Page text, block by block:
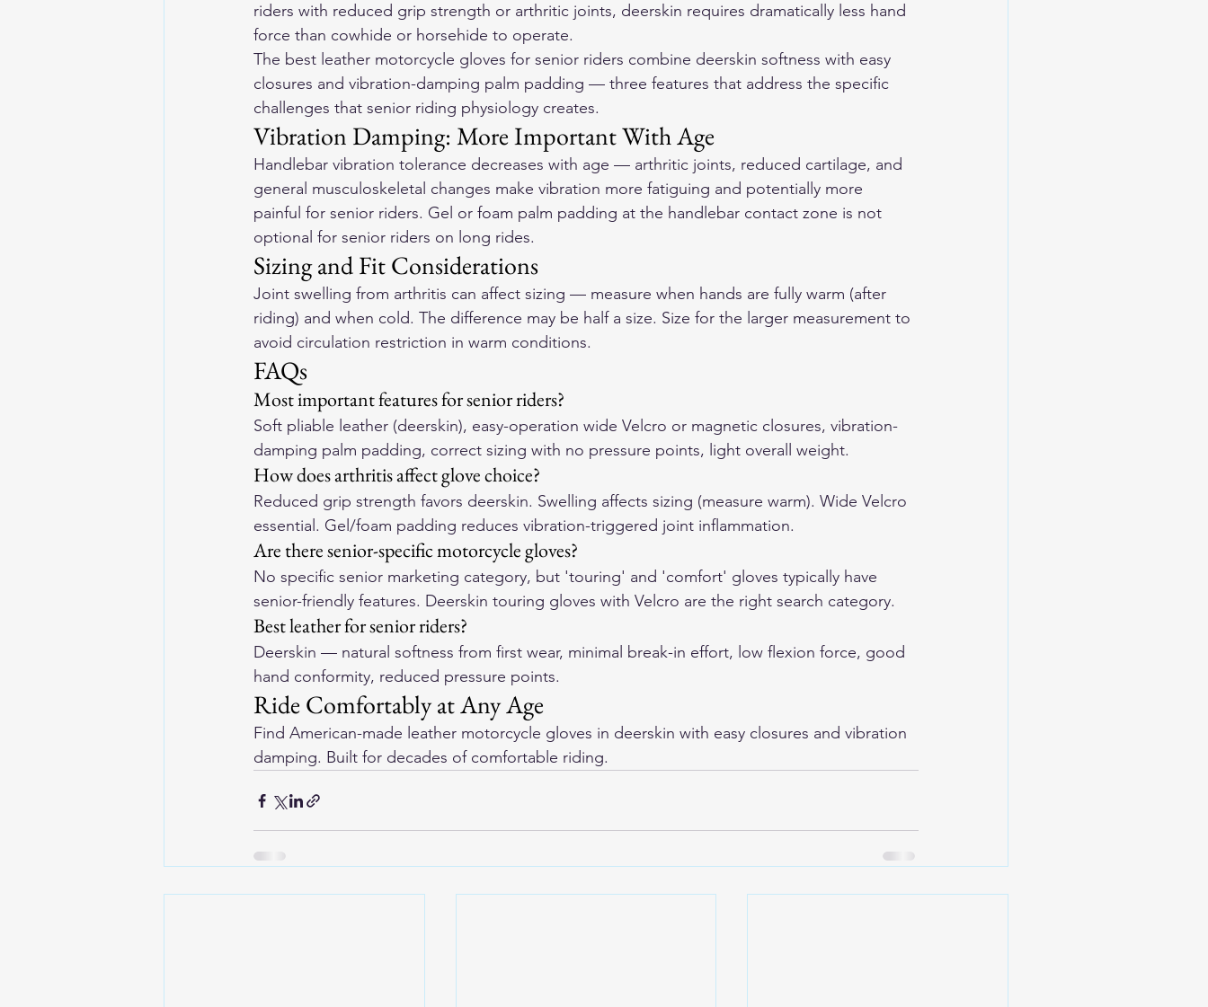
riders with reduced grip strength or arthritic joints, deerskin requires dramatically less hand
force than cowhide or horsehide to operate.
The best leather motorcycle gloves for senior riders combine deerskin softness with easy
closures and vibration-damping palm padding — three features that address the specific
challenges that senior riding physiology creates.
Vibration Damping: More Important With Age
Handlebar vibration tolerance decreases with age — arthritic joints, reduced cartilage, and
general musculoskeletal changes make vibration more fatiguing and potentially more
painful for senior riders. Gel or foam palm padding at the handlebar contact zone is not
optional for senior riders on long rides.
Sizing and Fit Considerations
Joint swelling from arthritis can affect sizing — measure when hands are fully warm (after
riding) and when cold. The difference may be half a size. Size for the larger measurement to
avoid circulation restriction in warm conditions.
FAQs
Most important features for senior riders?
Soft pliable leather (deerskin), easy-operation wide Velcro or magnetic closures, vibration-
damping palm padding, correct sizing with no pressure points, light overall weight.
How does arthritis affect glove choice?
Reduced grip strength favors deerskin. Swelling affects sizing (measure warm). Wide Velcro
essential. Gel/foam padding reduces vibration-triggered joint inflammation.
Are there senior-specific motorcycle gloves?
No specific senior marketing category, but 'touring' and 'comfort' gloves typically have
senior-friendly features. Deerskin touring gloves with Velcro are the right search category.
Best leather for senior riders?
Deerskin — natural softness from first wear, minimal break-in effort, low flexion force, good
hand conformity, reduced pressure points.
Ride Comfortably at Any Age
Find American-made leather motorcycle gloves in deerskin with easy closures and vibration
damping. Built for decades of comfortable riding.